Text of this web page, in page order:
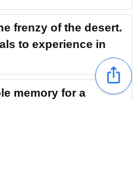
frenzy of the desert.
to experience in
memory for a
ios_share